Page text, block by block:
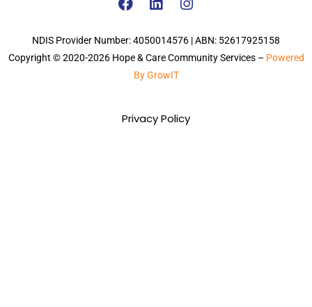
NDIS Provider Number: 4050014576 | ABN: 52617925158
Copyright © 2020-2026 Hope & Care Community Services – Powered
By GrowIT
Privacy Policy